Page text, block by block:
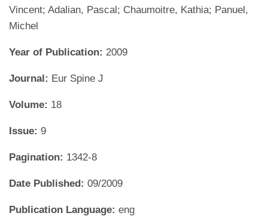
Vincent; Adalian, Pascal; Chaumoitre, Kathia; Panuel,
Michel
Year of Publication: 2009
Journal: Eur Spine J
Volume: 18
Issue: 9
Pagination: 1342-8
Date Published: 09/2009
Publication Language: eng